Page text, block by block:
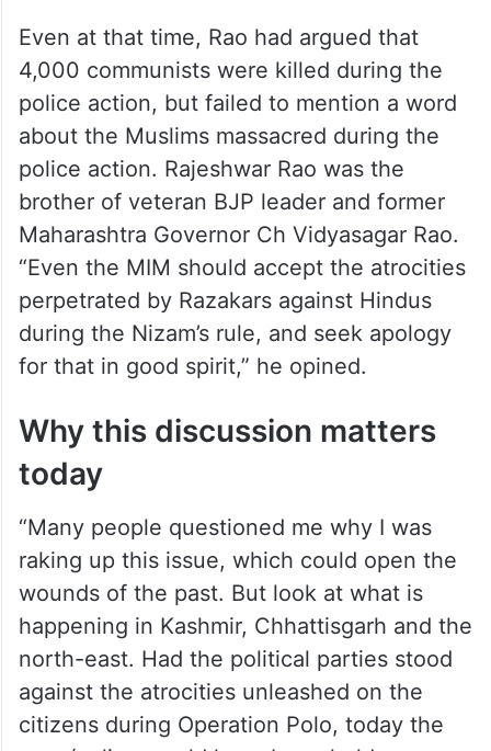
Even at that time, Rao had argued that
4,000 communists were killed during the
police action, but failed to mention a word
about the Muslims massacred during the
police action. Rajeshwar Rao was the
brother of veteran BJP leader and former
Maharashtra Governor Ch Vidyasagar Rao.
“Even the MIM should accept the atrocities
perpetrated by Razakars against Hindus
during the Nizam’s rule, and seek apology
for that in good spirit,” he opined.
Why this discussion matters
today
“Many people questioned me why I was
raking up this issue, which could open the
wounds of the past. But look at what is
happening in Kashmir, Chhattisgarh and the
north-east. Had the political parties stood
against the atrocities unleashed on the
citizens during Operation Polo, today the